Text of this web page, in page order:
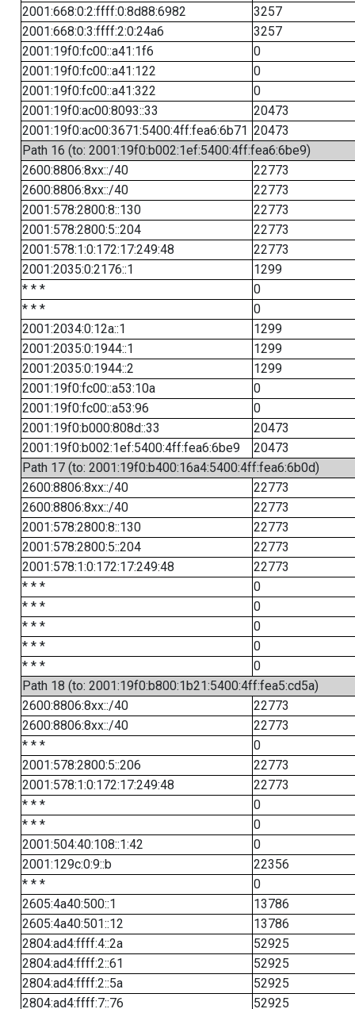
2001:668:0:2:ffff:0:8d88:6982
3257
2001:668:0:3:ffff:2:0:24a6
3257
2001:19f0:fc00::a41:1f6
0
2001:19f0:fc00::a41:122
0
2001:19f0:fc00::a41:322
0
2001:19f0:ac00:8093::33
20473
2001:19f0:ac00:3671:5400:4ff:fea6:6b71 20473
Path 16 (to: 2001:19f0:b002:1ef:5400:4ff:fea6:6be9)
2600:8806:8xx::/40
22773
2600:8806:8xx::/40
22773
2001:578:2800:8::130
22773
2001:578:2800:5::204
22773
2001:578:1:0:172:17:249:48
22773
2001:2035:0:2176::1
1299
* * *
0
* * *
0
2001:2034:0:12a::1
1299
2001:2035:0:1944::1
1299
2001:2035:0:1944::2
1299
2001:19f0:fc00::a53:10a
0
2001:19f0:fc00::a53:96
0
2001:19f0:b000:808d::33
20473
2001:19f0:b002:1ef:5400:4ff:fea6:6be9
20473
Path 17 (to: 2001:19f0:b400:16a4:5400:4ff:fea6:6b0d)
2600:8806:8xx::/40
22773
2600:8806:8xx::/40
22773
2001:578:2800:8::130
22773
2001:578:2800:5::204
22773
2001:578:1:0:172:17:249:48
22773
* * *
0
* * *
0
* * *
0
* * *
0
* * *
0
Path 18 (to: 2001:19f0:b800:1b21:5400:4ff:fea5:cd5a)
2600:8806:8xx::/40
22773
2600:8806:8xx::/40
22773
* * *
0
2001:578:2800:5::206
22773
2001:578:1:0:172:17:249:48
22773
* * *
0
* * *
0
2001:504:40:108::1:42
0
2001:129c:0:9::b
22356
* * *
0
2605:4a40:500::1
13786
2605:4a40:501::12
13786
2804:ad4:ffff:4::2a
52925
2804:ad4:ffff:2::61
52925
2804:ad4:ffff:2::5a
52925
2804:ad4:ffff:7::76
52925